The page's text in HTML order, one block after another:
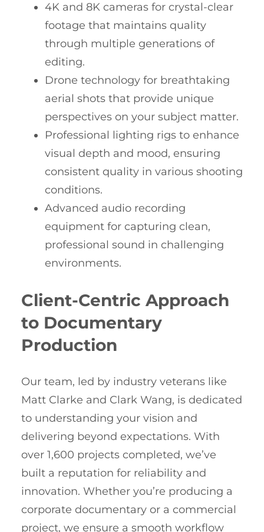
4K and 8K cameras for crystal-clear
footage that maintains quality
through multiple generations of
editing.
Drone technology for breathtaking
aerial shots that provide unique
perspectives on your subject matter.
Professional lighting rigs to enhance
visual depth and mood, ensuring
consistent quality in various shooting
conditions.
Advanced audio recording
equipment for capturing clean,
professional sound in challenging
environments.
Client-Centric Approach
to Documentary
Production
Our team, led by industry veterans like
Matt Clarke and Clark Wang, is dedicated
to understanding your vision and
delivering beyond expectations. With
over 1,600 projects completed, we’ve
built a reputation for reliability and
innovation. Whether you’re producing a
corporate documentary or a commercial
project, we ensure a smooth workflow